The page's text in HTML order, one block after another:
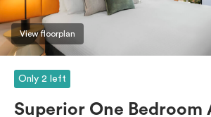
machine and pods to help you
View floorplan
Only 2 left
Superior One Bedroom